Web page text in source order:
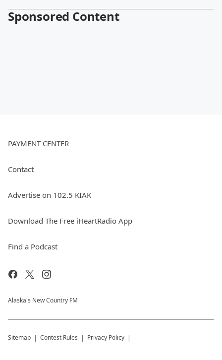
Sponsored Content
PAYMENT CENTER
Contact
Advertise on 102.5 KIAK
Download The Free iHeartRadio App
Find a Podcast
Alaska's New Country FM
Sitemap Contest Rules Privacy Policy